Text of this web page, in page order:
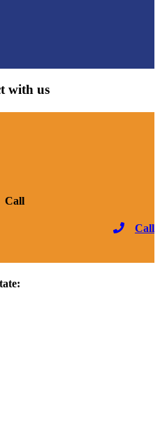
with us
Call
Call